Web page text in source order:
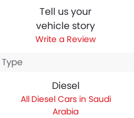
Tell us your
vehicle story
Write a Review
Diesel
Diesel Cars in Saudi
Arabia